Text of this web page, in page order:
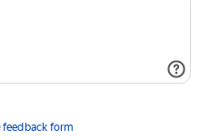
feedback form